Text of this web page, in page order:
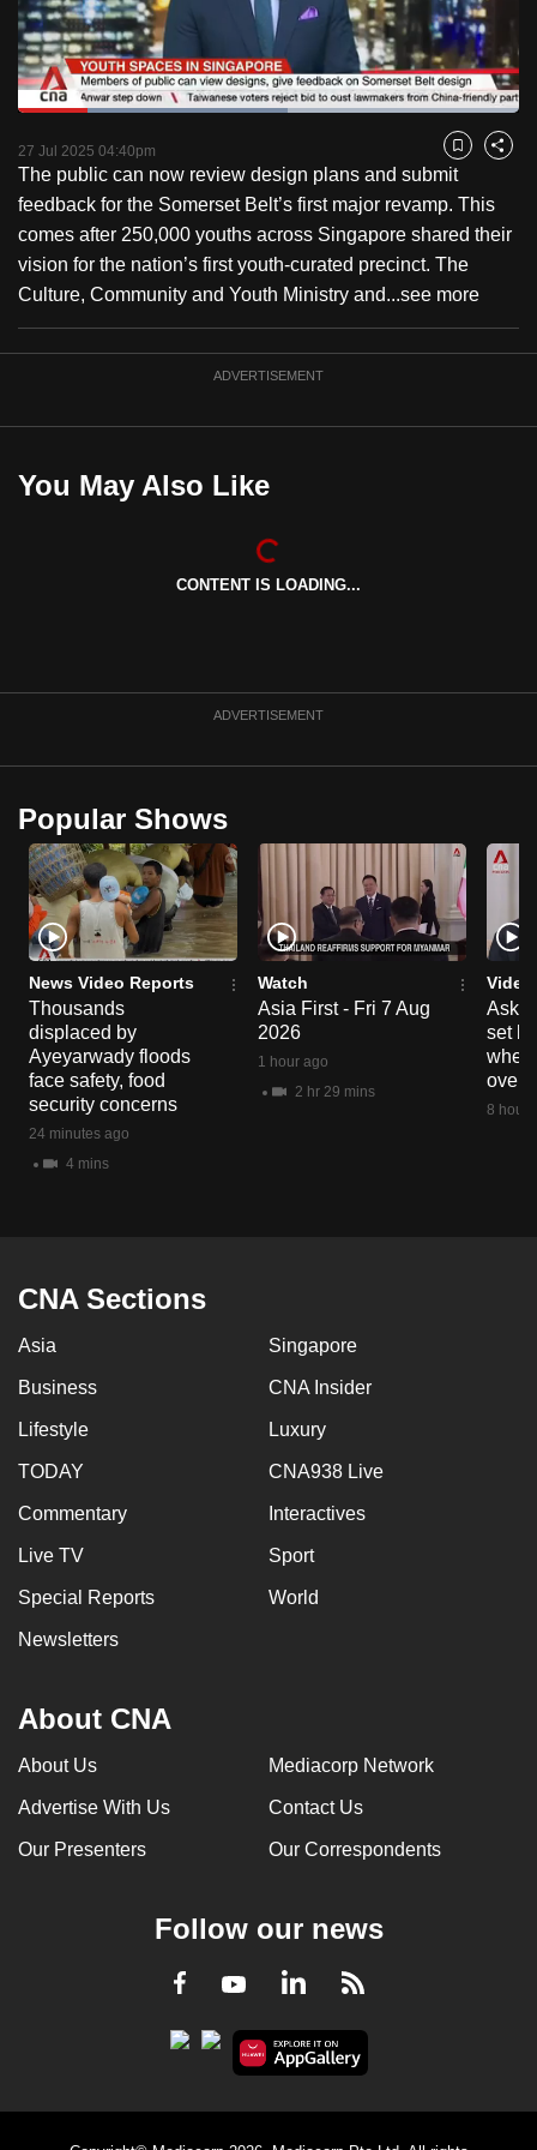
Pause Unmute
Loaded:
27 Jul 2025 04:40pm Bookmark
Share
The public can now review design plans and submit
feedback for the Somerset Belt’s first major revamp. This
comes after 250,000 youths across Singapore shared their
vision for the nation’s first youth-curated precinct. The
Culture, Community and Youth Ministry and...see more
ADVERTISEMENT
You May Also Like
CONTENT IS LOADING...
ADVERTISEMENT
Popular Shows
News Video Reports
Thousands
displaced by
Ayeyarwady floods
face safety, food
security concerns
24 minutes ago
4 mins
Watch
Asia First - Fri 7 Aug
2026
1 hour ago
2 hr 29 mins
Ask
set
when
8
CNA Sections
Asia Singapore
Business CNA Insider
Lifestyle Luxury
TODAY CNA938 Live
Commentary Interactives
Live TV Sport
Special Reports World
Newsletters
About CNA
About Us Mediacorp Network
Advertise With Us Contact Us
Our Presenters Our Correspondents
Follow our news
Facebook
YoutubeLinkedInRSS
to
switch
browsers
but
we
want
your
experience
with
CNA
to
be
the
best
to
supported
browser
or,
for
the
finest
experience,
download
the
mobile
app.
having
us